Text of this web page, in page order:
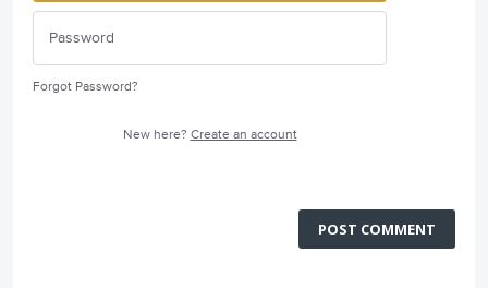
Forgot Password?
New here? Create an account
POST COMMENT